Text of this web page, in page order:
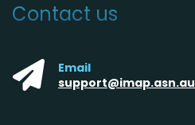
Contact us
Email
support@imap.asn.au